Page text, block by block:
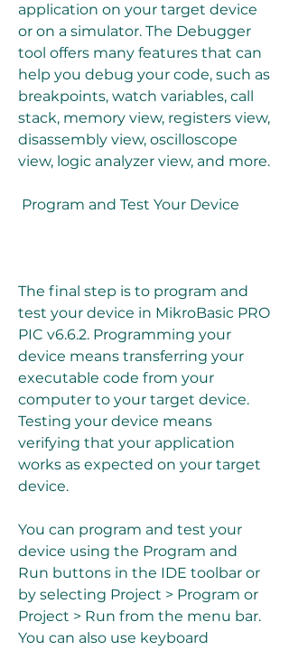
application on your target device
or on a simulator. The Debugger
tool offers many features that can
help you debug your code, such as
breakpoints, watch variables, call
stack, memory view, registers view,
disassembly view, oscilloscope
view, logic analyzer view, and more.
Program and Test Your Device
The final step is to program and
test your device in MikroBasic PRO
PIC v6.6.2. Programming your
device means transferring your
executable code from your
computer to your target device.
Testing your device means
verifying that your application
works as expected on your target
device.
You can program and test your
device using the Program and
Run buttons in the IDE toolbar or
by selecting Project > Program or
Project > Run from the menu bar.
You can also use keyboard